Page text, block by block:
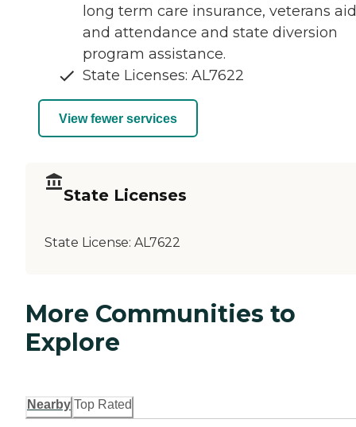
long term care insurance, veterans aid
and attendance and state diversion
program assistance.
State Licenses: AL7622
View fewer services
State Licenses
State License: AL7622
More Communities to
Explore
Nearby Top Rated